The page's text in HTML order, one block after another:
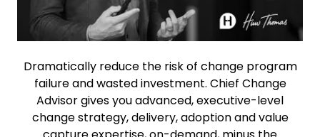
Dramatically reduce the risk of change program
failure and wasted investment. Chief Change
Advisor gives you advanced, executive-level
change strategy, delivery, adoption and value